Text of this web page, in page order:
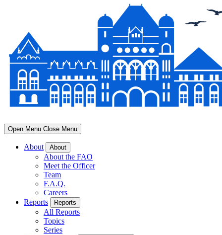
Open Menu Close Menu
About About
About the FAO
Meet the Officer
Team
F.A.Q.
Careers
Reports
Reports
All Reports
Topics
Series